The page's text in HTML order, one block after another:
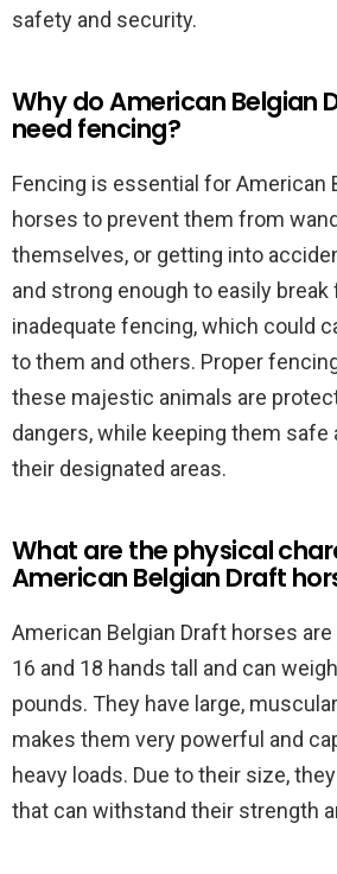
safety and security.
Why do American Belgian
need fencing?
Fencing is essential for American
horses to prevent them from
themselves, or getting into
and strong enough to easily
inadequate fencing, which could
to them and others. Proper
these majestic animals are
dangers, while keeping them safe
their designated areas.
What are the physical
American Belgian Draft
American Belgian Draft horses
16 and 18 hands tall and can
pounds. They have large,
makes them very powerful and
heavy loads. Due to their size,
that can withstand their strength